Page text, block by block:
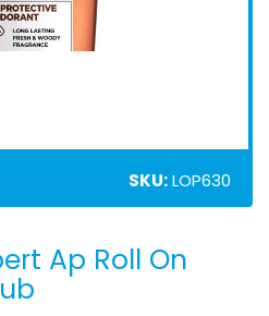
SKU:LOP630
Ap Roll On